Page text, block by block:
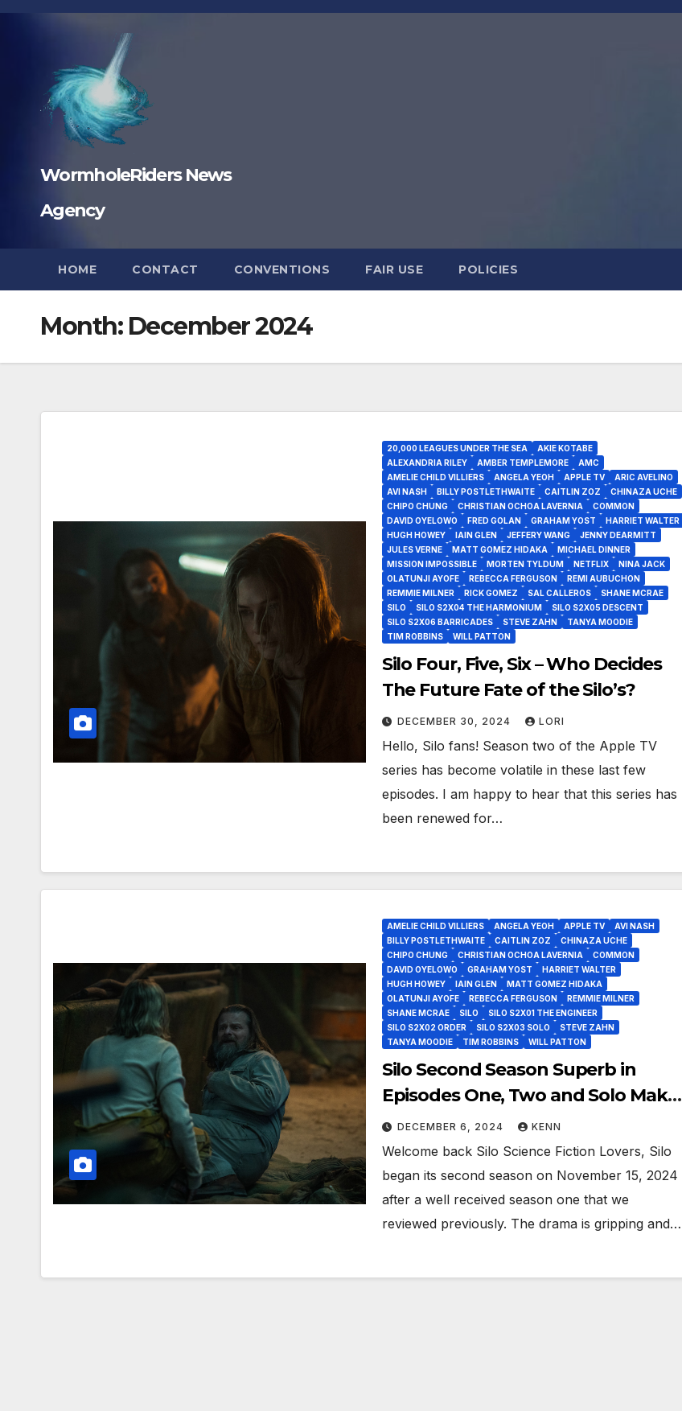
Skip
WormholeRiders News
Agency
HOME CONTACT CONVENTIONS FAIR USE POLICIES
Month: December 2024
20,000 LEAGUES UNDER THE SEA
AKIE KOTABE
ALEXANDRIA RILEY
AMBER TEMPLEMORE
AMC
AMELIE CHILD VILLIERS
ANGELA YEOH APPLE TV
ARIC AVELINO
AVI NASH
BILLY POSTLETHWAITE CAITLIN ZOZ
CHINAZA UCHE
CHIPO CHUNG
CHRISTIAN OCHOA LAVERNIA
COMMON
DAVID OYELOWO
FRED GOLAN GRAHAM YOST
HARRIET WALTER
HUGH HOWEY
IAIN GLEN JEFFERY WANG
JENNY DEARMITT
JULES VERNE
MATT GOMEZ HIDAKA
MICHAEL DINNER
MISSION IMPOSSIBLE
MORTEN TYLDUM NETFLIX
NINA JACK
OLATUNJI AYOFE
REBECCA FERGUSON
REMI AUBUCHON
REMMIE MILNER
RICK GOMEZ SAL CALLEROS
SHANE MCRAE
SILO
SILO S2X04 THE HARMONIUM
SILO S2X05 DESCENT
SILO S2X06 BARRICADES
STEVE ZAHN
TANYA MOODIE
TIM ROBBINS
WILL PATTON
Silo Four, Five, Six – Who Decides
The Future Fate of the Silo’s?
DECEMBER 30, 2024 LORI
Hello, Silo fans! Season two of the Apple TV
series has become volatile in these last few
episodes. I am happy to hear that this series has
been renewed for…
AMELIE CHILD VILLIERS ANGELA YEOH APPLE TV
AVI NASH
BILLY POSTLETHWAITE
CAITLIN ZOZ
CHINAZA UCHE
CHIPO CHUNG
CHRISTIAN OCHOA LAVERNIA
COMMON
DAVID OYELOWO
GRAHAM YOST
HARRIET WALTER
HUGH HOWEY
IAIN GLEN
MATT GOMEZ HIDAKA
OLATUNJI AYOFE
REBECCA FERGUSON
REMMIE MILNER
SHANE MCRAE
SILO
SILO S2X01 THE ENGINEER
SILO S2X02 ORDER
SILO S2X03 SOLO
STEVE ZAHN
TANYA MOODIE
TIM ROBBINS WILL PATTON
Silo Second Season Superb in
Episodes One, Two and Solo Makes
Three!!
DECEMBER 6, 2024 KENN
Welcome back Silo Science Fiction Lovers, Silo
began its second season on November 15, 2024
after a well received season one that we
reviewed previously. The drama is gripping and…